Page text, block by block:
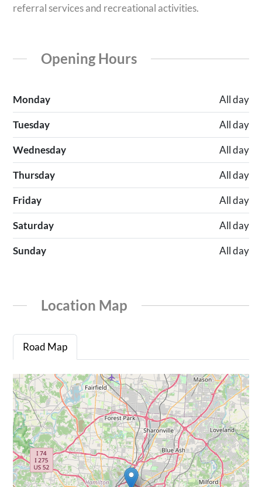
referral services and recreational activities.
Opening Hours
Monday All day
Tuesday All day
Wednesday All day
Thursday All day
Friday All day
Saturday All day
Sunday All day
Location Map
Road Map